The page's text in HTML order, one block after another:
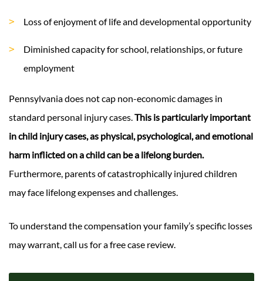
Loss of enjoyment of life and developmental opportunity
Diminished capacity for school, relationships, or future
employment
Pennsylvania does not cap non-economic damages in
standard personal injury cases.This is particularly important
in child injury cases, as physical, psychological, and emotional
harm inflicted on a child can be a lifelong burden.
Furthermore, parents of catastrophically injured children
may face lifelong expenses and challenges.
To understand the compensation your family’s specific losses
may warrant, call us for a free case review.